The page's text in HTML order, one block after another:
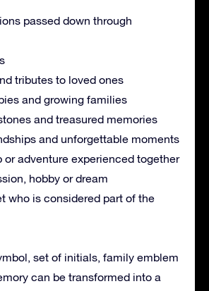
passed down through
tributes to loved ones
and growing families
and treasured memories
and unforgettable moments
or adventure experienced together
hobby or dream
who is considered part of the
set of initials, family emblem
can be transformed into a